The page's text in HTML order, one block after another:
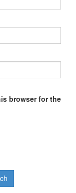
browser for the